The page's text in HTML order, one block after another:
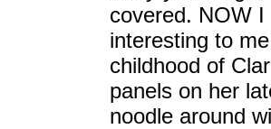
covered. NOW
interesting to
childhood of
panels on her
noodle around